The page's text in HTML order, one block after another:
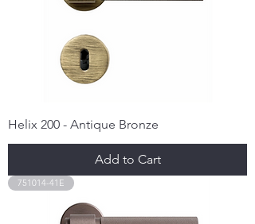
Helix 200 - Antique Bronze
Add to Cart
751014-41E